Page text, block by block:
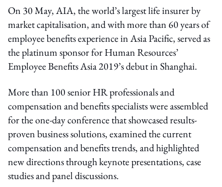
On 30 May, AIA, the world’s largest life insurer by
market capitalisation, and with more than 60 years of
employee benefits experience in Asia Pacific, served as
the platinum sponsor for Human Resources’
Employee Benefits Asia 2019’s debut in Shanghai.
More than 100 senior HR professionals and
compensation and benefits specialists were assembled
for the one-day conference that showcased results-
proven business solutions, examined the current
compensation and benefits trends, and highlighted
new directions through keynote presentations, case
studies and panel discussions.